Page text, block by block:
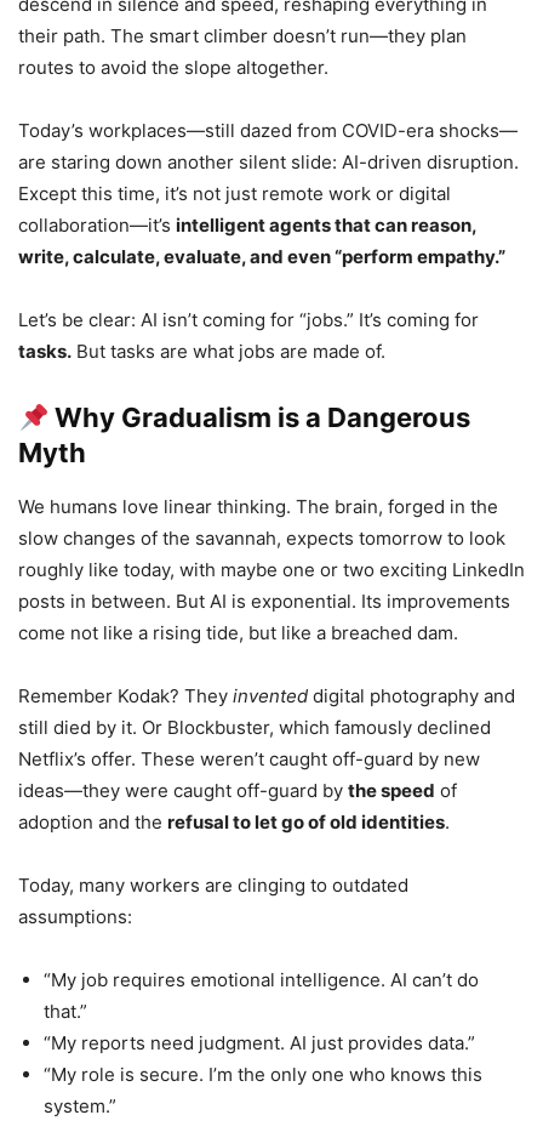
descend in silence and speed, reshaping everything in
their path. The smart climber doesn’t run—they plan
routes to avoid the slope altogether.
Today’s workplaces—still dazed from COVID-era shocks—
are staring down another silent slide: AI-driven disruption.
Except this time, it’s not just remote work or digital
collaboration—it’s intelligent agents that can reason,
write, calculate, evaluate, and even “perform empathy.”
Let’s be clear: AI isn’t coming for “jobs.” It’s coming for
tasks. But tasks are what jobs are made of.
Why Gradualism is a Dangerous
Myth
We humans love linear thinking. The brain, forged in the
slow changes of the savannah, expects tomorrow to look
roughly like today, with maybe one or two exciting LinkedIn
posts in between. But AI is exponential. Its improvements
come not like a rising tide, but like a breached dam.
Remember Kodak? They invented digital photography and
still died by it. Or Blockbuster, which famously declined
Netflix’s offer. These weren’t caught off-guard by new
ideas—they were caught off-guard by the speed of
adoption and the refusal to let go of old identities.
Today, many workers are clinging to outdated
assumptions:
“My job requires emotional intelligence. AI can’t do
that.”
“My reports need judgment. AI just provides data.”
“My role is secure. I’m the only one who knows this
system.”